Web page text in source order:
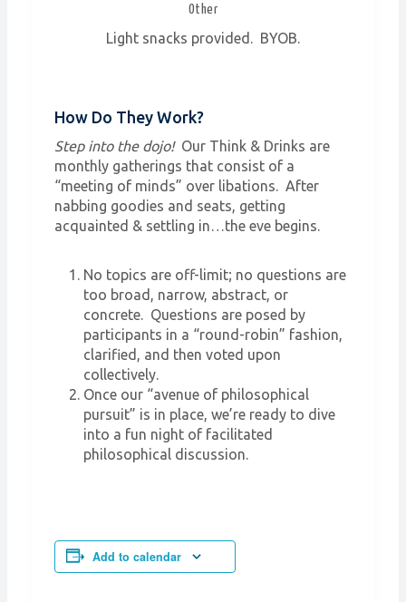
Other
Light snacks provided. BYOB.
How Do They Work?
Step into the dojo! Our Think & Drinks are
monthly gatherings that consist of a
“meeting of minds” over libations. After
nabbing goodies and seats, getting
acquainted & settling in…the eve begins.
No topics are off-limit; no questions are
too broad, narrow, abstract, or
concrete. Questions are posed by
participants in a “round-robin” fashion,
clarified, and then voted upon
collectively.
Once our “avenue of philosophical
pursuit” is in place, we’re ready to dive
into a fun night of facilitated
philosophical discussion.
Add to calendar